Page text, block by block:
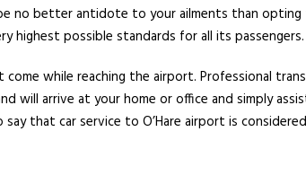
no better antidote to your ailments than
possible standards for all its passengers.
while reaching the airport. Professional
will arrive at your home or office and simply
that car service to O’Hare airport is